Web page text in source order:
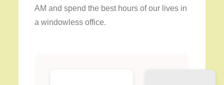
AM and spend the best hours of our lives in
a windowless office.